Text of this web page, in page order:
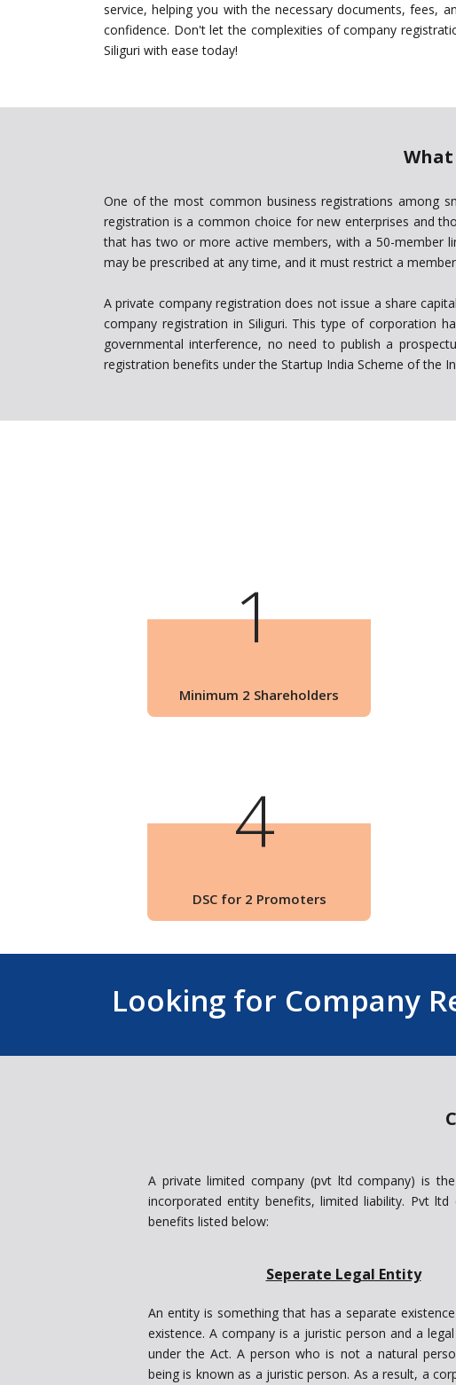
service, helping you with the necessary documents, fees,
confidence. Don't let the complexities of company
Siliguri with ease today!
One of the most common business registrations among
registration is a common choice for new enterprises and
that has two or more active members, with a 50-member
may be prescribed at any time, and it must restrict a
A private company registration does not issue a share
company registration in Siliguri. This type of corporation
governmental interference, no need to publish a
registration benefits under the Startup India Scheme of the
1
Minimum 2 Shareholders
4
DSC for 2 Promoters
Looking for Company
A private limited company (pvt ltd company) is
incorporated entity benefits, limited liability. Pvt
benefits listed below:
Seperate Legal Entity
An entity is something that has a separate
existence. A company is a juristic person and a
under the Act. A person who is not a natural
being is known as a juristic person. As a result, a